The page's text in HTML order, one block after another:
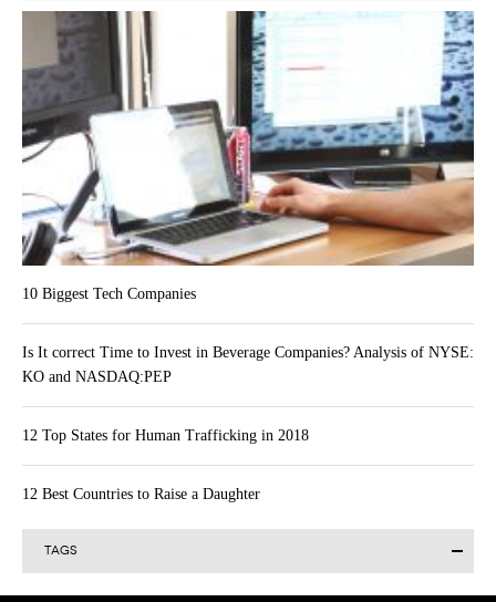
10 Biggest Tech Companies
Is It correct Time to Invest in Beverage Companies? Analysis of NYSE:
KO and NASDAQ:PEP
12 Top States for Human Trafficking in 2018
12 Best Countries to Raise a Daughter
TAGS